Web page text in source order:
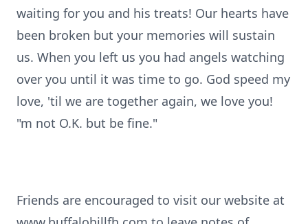
waiting for you and his treats! Our hearts have
been broken but your memories will sustain
us. When you left us you had angels watching
over you until it was time to go. God speed my
love, 'til we are together again, we love you!
"m not O.K. but be fine."
Friends are encouraged to visit our website at